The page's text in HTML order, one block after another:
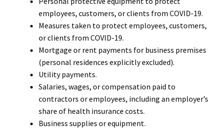
employees, customers, or clients from COVID-19.
Measures taken to protect employees, customers,
or clients from COVID-19.
Mortgage or rent payments for business premises
(personal residences explicitly excluded).
Utility payments.
Salaries, wages, or compensation paid to
contractors or employees, including an employer’s
share of health insurance costs.
Business supplies or equipment.